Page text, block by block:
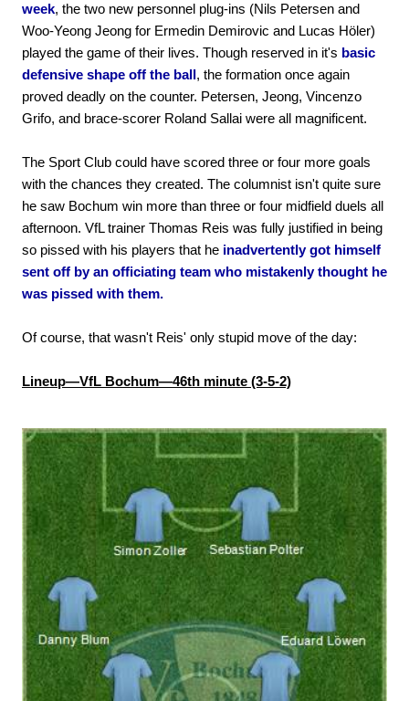
week, the two new personnel plug-ins (Nils Petersen and
Woo-Yeong Jeong for Ermedin Demirovic and Lucas Höler)
played the game of their lives. Though reserved in it's basic
defensive shape off the ball, the formation once again
proved deadly on the counter. Petersen, Jeong, Vincenzo
Grifo, and brace-scorer Roland Sallai were all magnificent.
The Sport Club could have scored three or four more goals
with the chances they created. The columnist isn't quite sure
he saw Bochum win more than three or four midfield duels all
afternoon. VfL trainer Thomas Reis was fully justified in being
so pissed with his players that he inadvertently got himself
sent off by an officiating team who mistakenly thought he
was pissed with them.
Of course, that wasn't Reis' only stupid move of the day:
Lineup—VfL Bochum—46th minute (3-5-2)